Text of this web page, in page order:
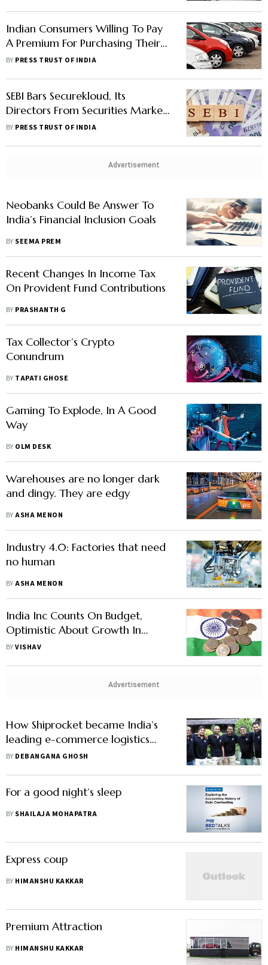
Indian Consumers Willing To Pay
A Premium For Purchasing Their
Next Vehicle Despite Inflation
BY PRESS TRUST OF INDIA
SEBI Bars Securekloud, Its
Directors From Securities Markets
For Up To 3 Years; Slaps Rs 10-
BY PRESS TRUST OF INDIA
Advertisement
Neobanks Could Be Answer To
India’s Financial Inclusion Goals
BY SEEMA PREM
Recent Changes In Income Tax
On Provident Fund Contributions
BY PRASHANTH G
Tax Collector’s Crypto
Conundrum
BY TAPATI GHOSE
Gaming To Explode, In A Good
Way
BY OLM DESK
Warehouses are no longer dark
and dingy. They are edgy
BYASHA MENON
Industry 4.0: Factories that need
no human
BYASHA MENON
India Inc Counts On Budget,
Optimistic About Growth In
2021-22
BYVISHAV
Advertisement
How Shiprocket became India’s
leading e-commerce logistics
aggregator
BY DEBANGANA GHOSH
For a good night’s sleep
BY SHAILAJA MOHAPATRA
Express coup
BY HIMANSHU KAKKAR
Premium Attraction
BY HIMANSHU KAKKAR